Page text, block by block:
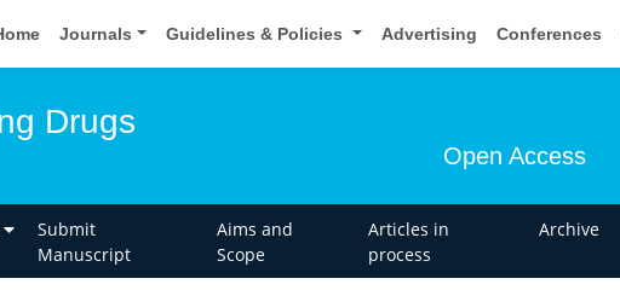
Journals Guidelines & Policies Advertising Conferences
Drugs
Open Access
Submit
Manuscript
Aims and
Scope
Articles in
process
Archive